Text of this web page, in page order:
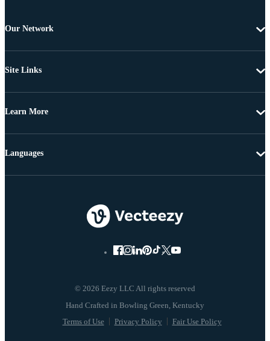
Our Network
Site Links
Learn More
© 2026 Eezy LLC All rights reserved
Terms of Use Privacy Policy Fair Use Policy
Languages